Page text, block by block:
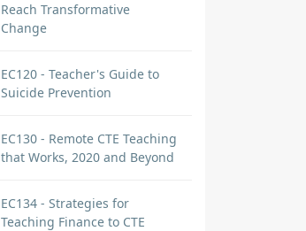
Reach Transformative
Change
EC120 - Teacher's Guide to
Suicide Prevention
EC130 - Remote CTE Teaching
that Works, 2020 and Beyond
EC134 - Strategies for
Teaching Finance to CTE